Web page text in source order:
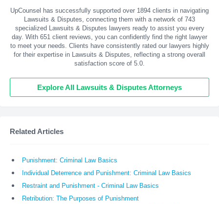
UpCounsel has successfully supported over 1894 clients in navigating
Lawsuits & Disputes, connecting them with a network of 743
specialized Lawsuits & Disputes lawyers ready to assist you every
day. With 651 client reviews, you can confidently find the right lawyer
to meet your needs. Clients have consistently rated our lawyers highly
for their expertise in Lawsuits & Disputes, reflecting a strong overall
satisfaction score of 5.0.
Explore All Lawsuits & Disputes Attorneys
Related Articles
Punishment: Criminal Law Basics
Individual Deterrence and Punishment: Criminal Law Basics
Restraint and Punishment - Criminal Law Basics
Retribution: The Purposes of Punishment